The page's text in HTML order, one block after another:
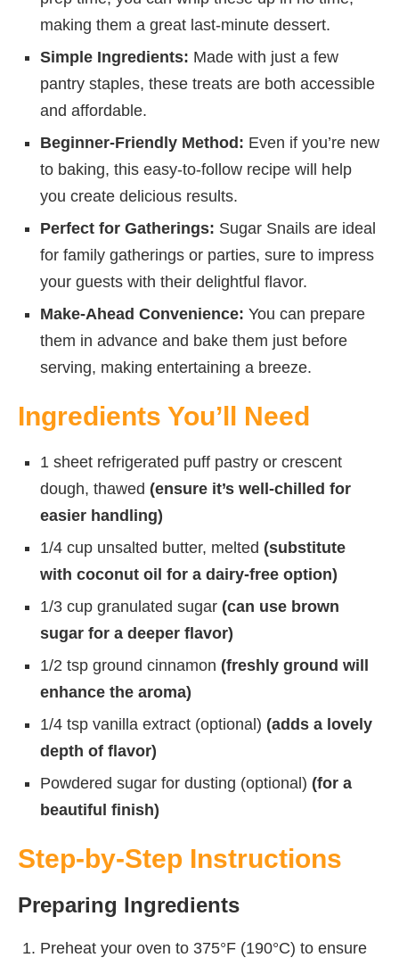
making them a great last-minute dessert.
Simple Ingredients: Made with just a few
pantry staples, these treats are both accessible
and affordable.
Beginner-Friendly Method: Even if you’re new
to baking, this easy-to-follow recipe will help
you create delicious results.
Perfect for Gatherings: Sugar Snails are ideal
for family gatherings or parties, sure to impress
your guests with their delightful flavor.
Make-Ahead Convenience: You can prepare
them in advance and bake them just before
serving, making entertaining a breeze.
Ingredients You’ll Need
1 sheet refrigerated puff pastry or crescent
dough, thawed (ensure it’s well-chilled for
easier handling)
1/4 cup unsalted butter, melted (substitute
with coconut oil for a dairy-free option)
1/3 cup granulated sugar (can use brown
sugar for a deeper flavor)
1/2 tsp ground cinnamon (freshly ground will
enhance the aroma)
1/4 tsp vanilla extract (optional) (adds a lovely
depth of flavor)
Powdered sugar for dusting (optional) (for a
beautiful finish)
Step-by-Step Instructions
Preparing Ingredients
Preheat your oven to 375°F (190°C) to ensure